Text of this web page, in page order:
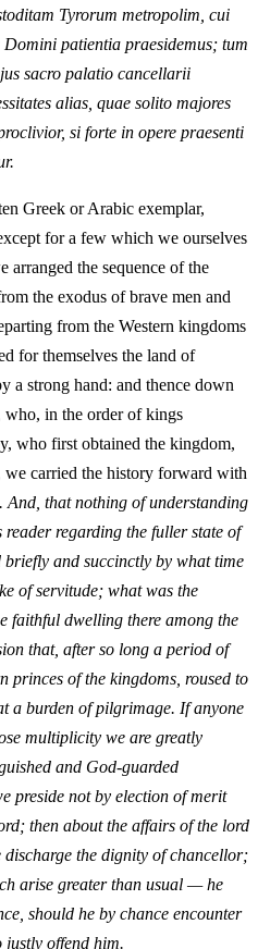
Tyrorum metropolim, cui
patientia praesidemus; tum
sacro palatio cancellarii
alias, quae solito majores
si forte in opere praesenti
Greek or Arabic exemplar,
for a few which we ourselves
the sequence of the
the exodus of brave men and
from the Western kingdoms
for themselves the land of
a strong hand: and thence down
in the order of kings
who first obtained the kingdom,
we carried the history forward with
. And, that nothing of understanding
regarding the fuller state of
and succinctly by what time
of servitude; what was the
faithful dwelling there among the
that, after so long a period of
princes of the kingdoms, roused to
a burden of pilgrimage. If anyone
multiplicity we are greatly
and God-guarded
preside not by election of merit
then about the affairs of the lord
the dignity of chancellor;
arise greater than usual — he
should he by chance encounter
justly offend him.